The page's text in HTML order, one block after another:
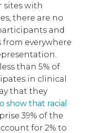
sites with
there are no
and
everywhere
than 5% of
in clinical
that they
show that racial
39% of the
for 2% to